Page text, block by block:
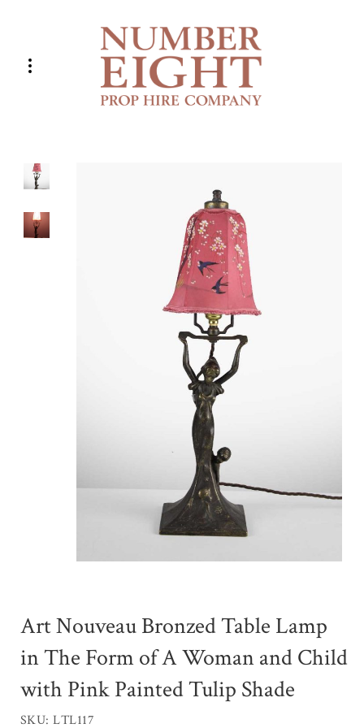
Art Nouveau Bronzed Table Lamp
in The Form of A Woman and Child
with Pink Painted Tulip Shade
SKU: LTL117